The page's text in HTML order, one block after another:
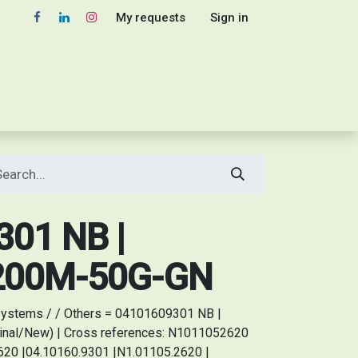
My requests Sign in
NB |
50G-GN
/ / Others = 04101609301 NB |
New) | Cross references: N1011052620
|04.10160.9301 |N1.01105.2620 |